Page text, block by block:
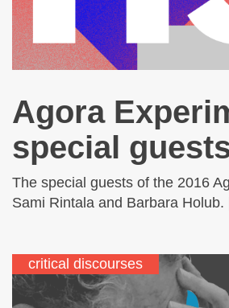
Agora
special
The special guests of the 2016
Sami Rintala and Barbara Holub.
critical discourses